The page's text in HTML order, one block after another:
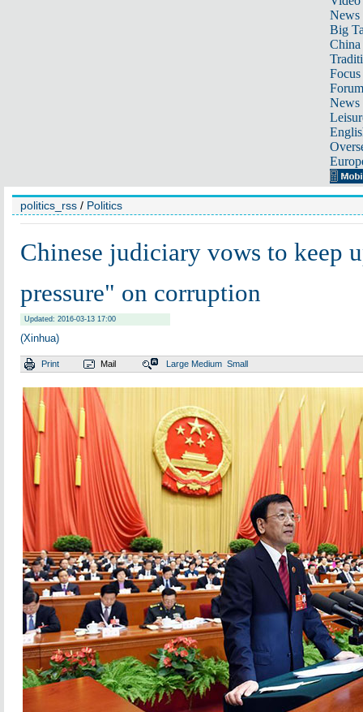
News
Big
Focus
Forum
News
politics_rss / Politics
Chinese judiciary vows to keep
pressure" on corruption
Updated: 2016-03-13 17:00
(Xinhua)
Print Mail Large Medium Small